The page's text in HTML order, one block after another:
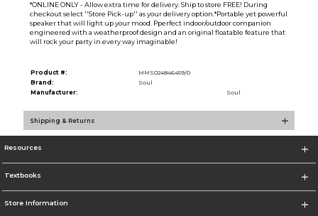
*ONLINE ONLY - Allow extra time for delivery. Ship to store FREE! During
checkout select ''Store Pick-up'' as your delivery option.*Portable yet powerful
speaker that will light up your mood. Pperfect indoor/outdoor companion
engineered with a weatherproof design and an original floatable feature that
will rock your party in every way imaginable!
Product #:
MMS024846459/0
Brand:
Soul
Manufacturer:
Soul
Shipping & Returns
Resources
Textbooks
Store Information